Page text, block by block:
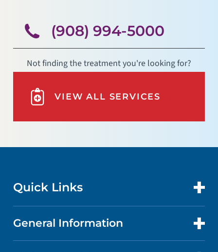
(908) 994-5000
Not finding the treatment you're looking for?
VIEW ALL SERVICES
Quick Links
CONTACT US
General Information